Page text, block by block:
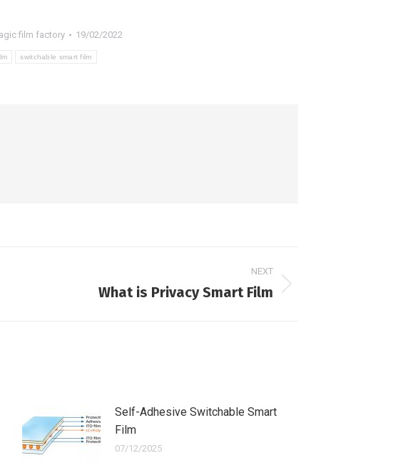
film factory 19/02/2022
switchable smart film
NEXT
What is Privacy Smart Film
Self-Adhesive Switchable Smart
Film
07/12/2025